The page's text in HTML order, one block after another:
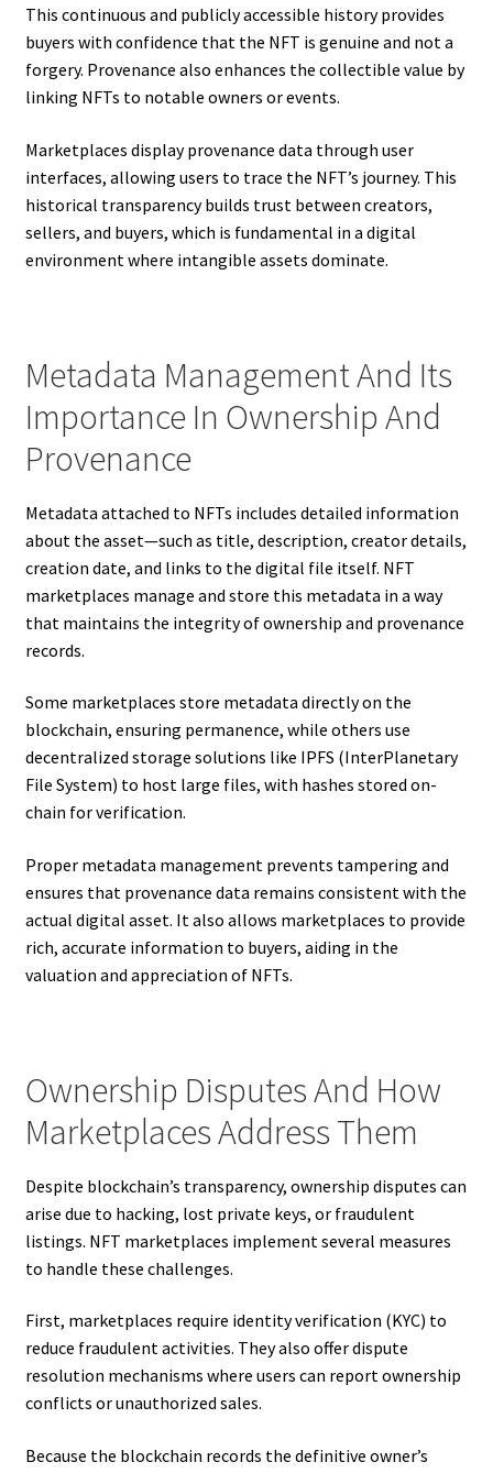
This continuous and publicly accessible history provides
buyers with confidence that the NFT is genuine and not a
forgery. Provenance also enhances the collectible value by
linking NFTs to notable owners or events.
Marketplaces display provenance data through user
interfaces, allowing users to trace the NFT’s journey. This
historical transparency builds trust between creators,
sellers, and buyers, which is fundamental in a digital
environment where intangible assets dominate.
Metadata Management And Its
Importance In Ownership And
Provenance
Metadata attached to NFTs includes detailed information
about the asset—such as title, description, creator details,
creation date, and links to the digital file itself. NFT
marketplaces manage and store this metadata in a way
that maintains the integrity of ownership and provenance
records.
Some marketplaces store metadata directly on the
blockchain, ensuring permanence, while others use
decentralized storage solutions like IPFS (InterPlanetary
File System) to host large files, with hashes stored on-
chain for verification.
Proper metadata management prevents tampering and
ensures that provenance data remains consistent with the
actual digital asset. It also allows marketplaces to provide
rich, accurate information to buyers, aiding in the
valuation and appreciation of NFTs.
Ownership Disputes And How
Marketplaces Address Them
Despite blockchain’s transparency, ownership disputes can
arise due to hacking, lost private keys, or fraudulent
listings. NFT marketplaces implement several measures
to handle these challenges.
First, marketplaces require identity verification (KYC) to
reduce fraudulent activities. They also offer dispute
resolution mechanisms where users can report ownership
conflicts or unauthorized sales.
Because the blockchain records the definitive owner’s